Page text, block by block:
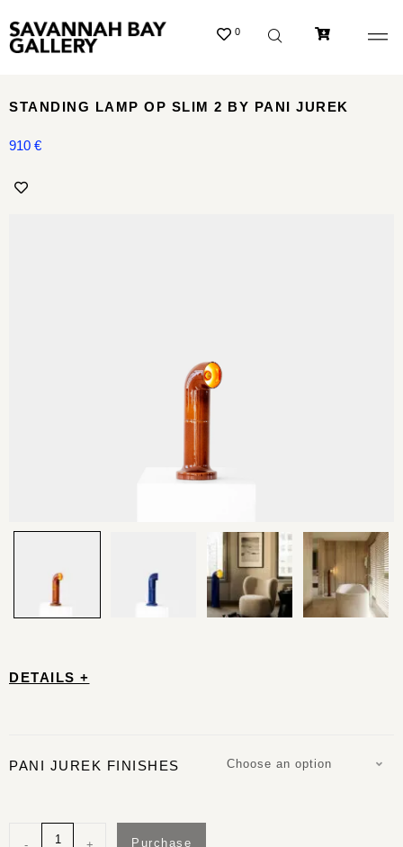
0
DETAILS +
PANI JUREK FINISHES Choose an option
Purchase
STANDING LAMP OP SLIM 2 BY PANI JUREK
910 €